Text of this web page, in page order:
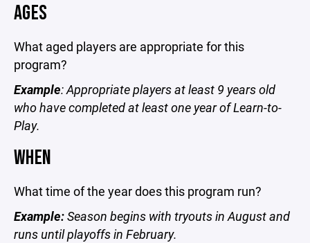
AGES
What aged players are appropriate for this
program?
Example: Appropriate players at least 9 years old
who have completed at least one year of Learn-to-
Play.
WHEN
What time of the year does this program run?
Example:Season begins with tryouts in August and
runs until playoffs in February.